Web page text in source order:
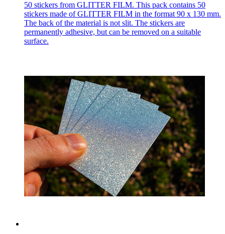
50 stickers from GLITTER FILM. This pack contains 50
stickers made of GLITTER FILM in the format 90 x 130 mm.
The back of the material is not slit. The stickers are
permanently adhesive, but can be removed on a suitable
surface.